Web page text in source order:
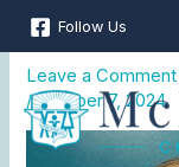
Skip
content
Follow Us
Dr. Theresa
Leave a Comment
/October 7, 2024